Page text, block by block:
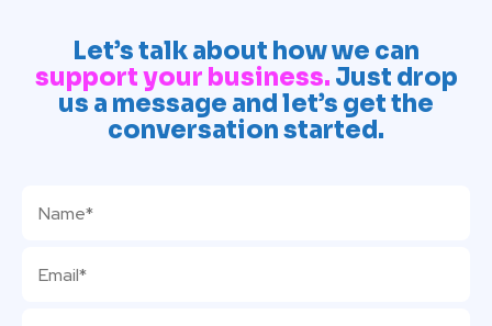
Let’s talk about how we can
support your business. Just drop
us a message and let’s get the
conversation started.